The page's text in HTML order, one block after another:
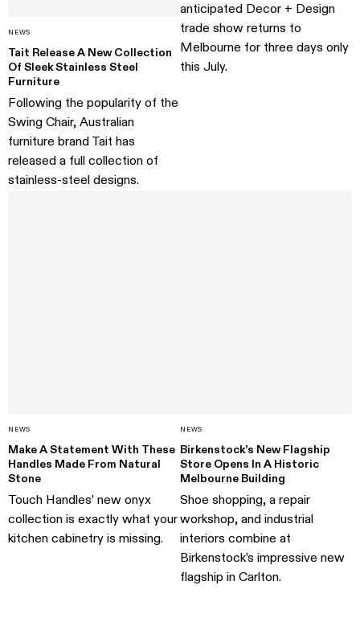
NEWS
Tait Release A New Collection
Of Sleek Stainless Steel
Furniture
Following the popularity of the
Swing Chair, Australian
furniture brand Tait has
released a full collection of
stainless-steel designs.
anticipated Decor + Design
trade show returns to
Melbourne for three days only
this July.
NEWS
Make A Statement With These
Handles Made From Natural
Stone
Touch Handles’ new onyx
collection is exactly what your
kitchen cabinetry is missing.
NEWS
Birkenstock’s New Flagship
Store Opens In A Historic
Melbourne Building
Shoe shopping, a repair
workshop, and industrial
interiors combine at
Birkenstock’s impressive new
flagship in Carlton.